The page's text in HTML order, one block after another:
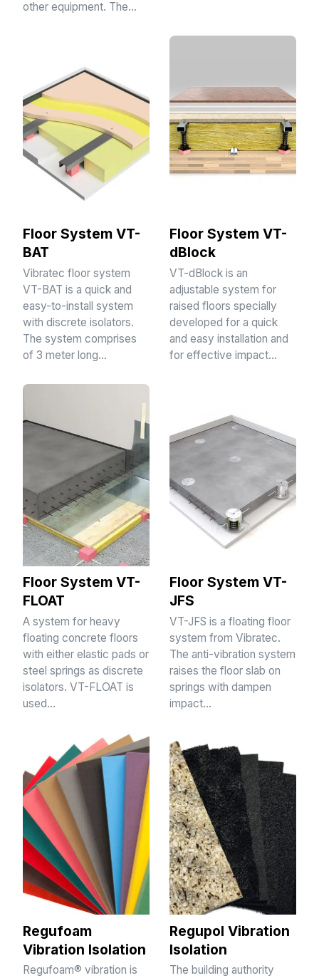
other equipment. The…
Floor System VT-
BAT
Vibratec floor system
VT-BAT is a quick and
easy-to-install system
with discrete isolators.
The system comprises
of 3 meter long…
Floor System VT-
dBlock
VT-dBlock is an
adjustable system for
raised floors specially
developed for a quick
and easy installation and
for effective impact…
Floor System VT-
FLOAT
A system for heavy
floating concrete floors
with either elastic pads or
steel springs as discrete
isolators. VT-FLOAT is
used…
Floor System VT-
JFS
VT-JFS is a floating floor
system from Vibratec.
The anti-vibration system
raises the floor slab on
springs with dampen
impact…
Regufoam
Vibration Isolation
Regufoam® vibration is
Regupol Vibration
Isolation
The building authority